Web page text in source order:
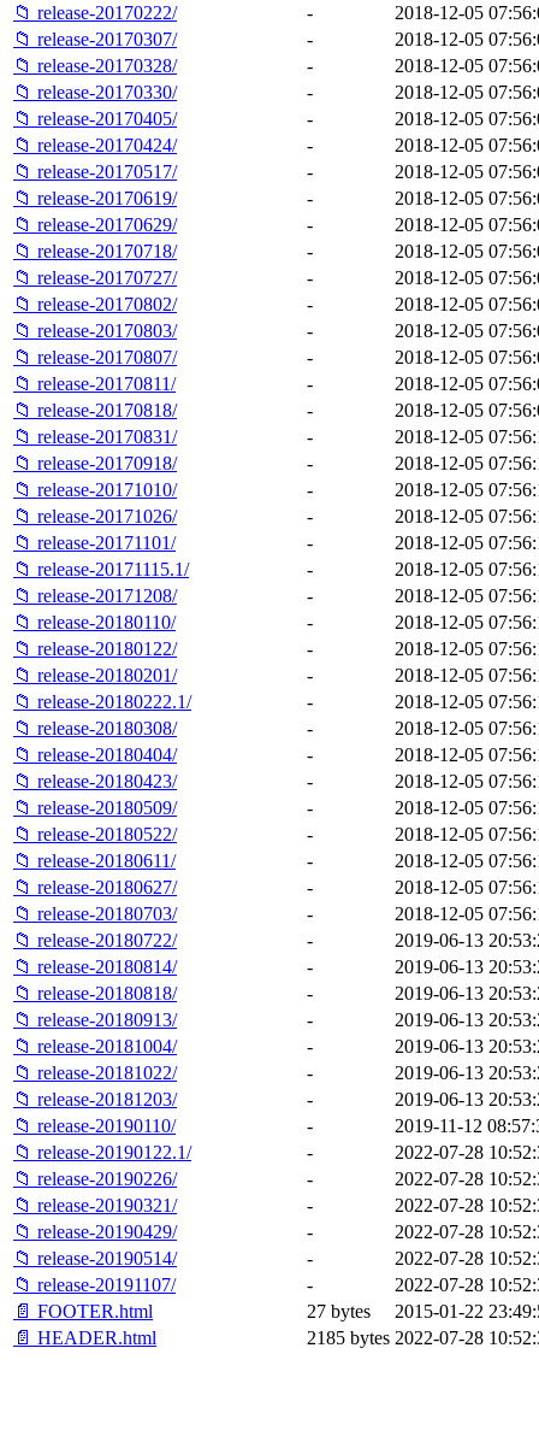
📁 release-20170222/
-
2018-12-05
📁 release-20170307/
-
2018-12-05
📁 release-20170328/
-
2018-12-05
📁 release-20170330/
-
2018-12-05
📁 release-20170405/
-
2018-12-05
📁 release-20170424/
-
2018-12-05
📁 release-20170517/
-
2018-12-05
📁 release-20170619/
-
2018-12-05
📁 release-20170629/
-
2018-12-05
📁 release-20170718/
-
2018-12-05
📁 release-20170727/
-
2018-12-05
📁 release-20170802/
-
2018-12-05
📁 release-20170803/
-
2018-12-05
📁 release-20170807/
-
2018-12-05
📁 release-20170811/
-
2018-12-05
📁 release-20170818/
-
2018-12-05
📁 release-20170831/
-
2018-12-05
📁 release-20170918/
-
2018-12-05
📁 release-20171010/
-
2018-12-05
📁 release-20171026/
-
2018-12-05
📁 release-20171101/
-
2018-12-05
📁 release-20171115.1/
-
2018-12-05
📁 release-20171208/
-
2018-12-05
📁 release-20180110/
-
2018-12-05
📁 release-20180122/
-
2018-12-05
📁 release-20180201/
-
2018-12-05
📁 release-20180222.1/
-
2018-12-05
📁 release-20180308/
-
2018-12-05
📁 release-20180404/
-
2018-12-05
📁 release-20180423/
-
2018-12-05
📁 release-20180509/
-
2018-12-05
📁 release-20180522/
-
2018-12-05
📁 release-20180611/
-
2018-12-05
📁 release-20180627/
-
2018-12-05
📁 release-20180703/
-
2018-12-05
📁 release-20180722/
-
2019-06-13
📁 release-20180814/
-
2019-06-13
📁 release-20180818/
-
2019-06-13
📁 release-20180913/
-
2019-06-13
📁 release-20181004/
-
2019-06-13
📁 release-20181022/
-
2019-06-13
📁 release-20181203/
-
2019-06-13
📁 release-20190110/
-
2019-11-12
📁 release-20190122.1/
-
2022-07-28
📁 release-20190226/
-
2022-07-28
📁 release-20190321/
-
2022-07-28
📁 release-20190429/
-
2022-07-28
📁 release-20190514/
-
2022-07-28
📁 release-20191107/
-
2022-07-28
📄 FOOTER.html
27 bytes
2015-01-22
📄 HEADER.html
2185 bytes 2022-07-28